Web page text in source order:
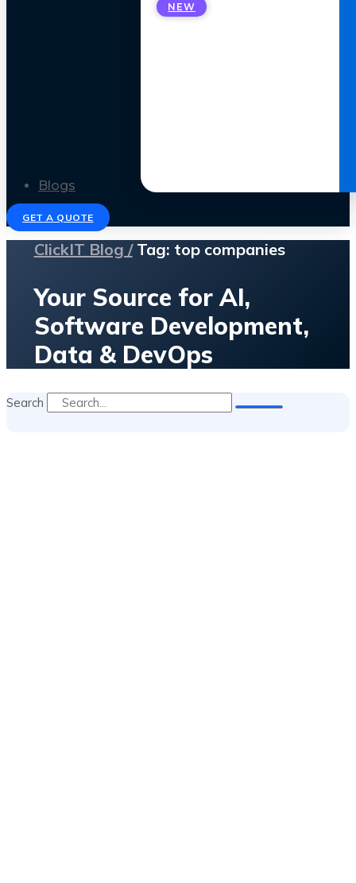
NEW
Blogs
GET A QUOTE
ClickIT Blog /Tag: top companies
Your Source for AI,
Software Development,
Data & DevOps
Search